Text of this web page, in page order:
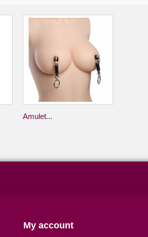
Amulet...
My account